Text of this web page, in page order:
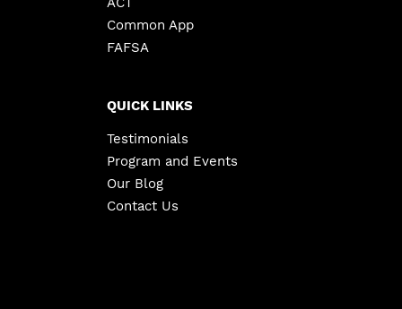
Common App
FAFSA
QUICK LINKS
Testimonials
Program and Events
Our Blog
Contact Us